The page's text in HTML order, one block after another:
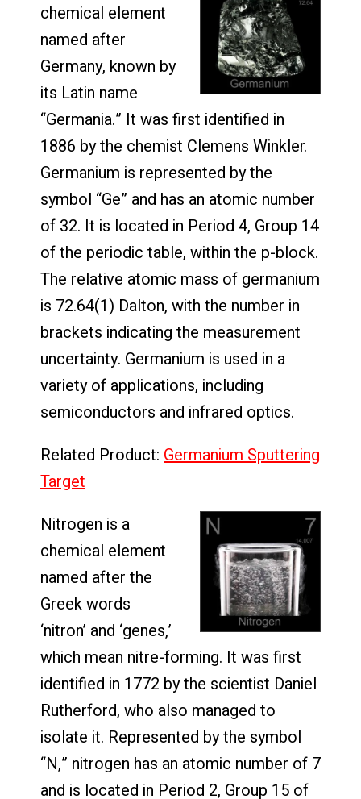
chemical element
named after
Germany, known by
its Latin name
“Germania.” It was first identified in
1886 by the chemist Clemens Winkler.
Germanium is represented by the
symbol “Ge” and has an atomic number
of 32. It is located in Period 4, Group 14
of the periodic table, within the p-block.
The relative atomic mass of germanium
is 72.64(1) Dalton, with the number in
brackets indicating the measurement
uncertainty. Germanium is used in a
variety of applications, including
semiconductors and infrared optics.
Related Product: Germanium Sputtering
Target
Nitrogen is a
chemical element
named after the
Greek words
‘nitron’ and ‘genes,’
which mean nitre-forming. It was first
identified in 1772 by the scientist Daniel
Rutherford, who also managed to
isolate it. Represented by the symbol
“N,” nitrogen has an atomic number of 7
and is located in Period 2, Group 15 of